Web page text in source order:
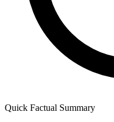
Quick Factual Summary